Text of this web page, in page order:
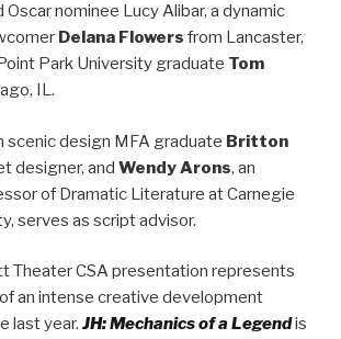
nominee Lucy Alibar, a dynamic
Delana Flowers from Lancaster,
Park University graduate Tom
IL.
scenic design MFA graduate Britton
designer, and Wendy Arons, an
of Dramatic Literature at Carnegie
serves as script advisor.
Theater CSA presentation represents
an intense creative development
last year. JH: Mechanics of a Legendis